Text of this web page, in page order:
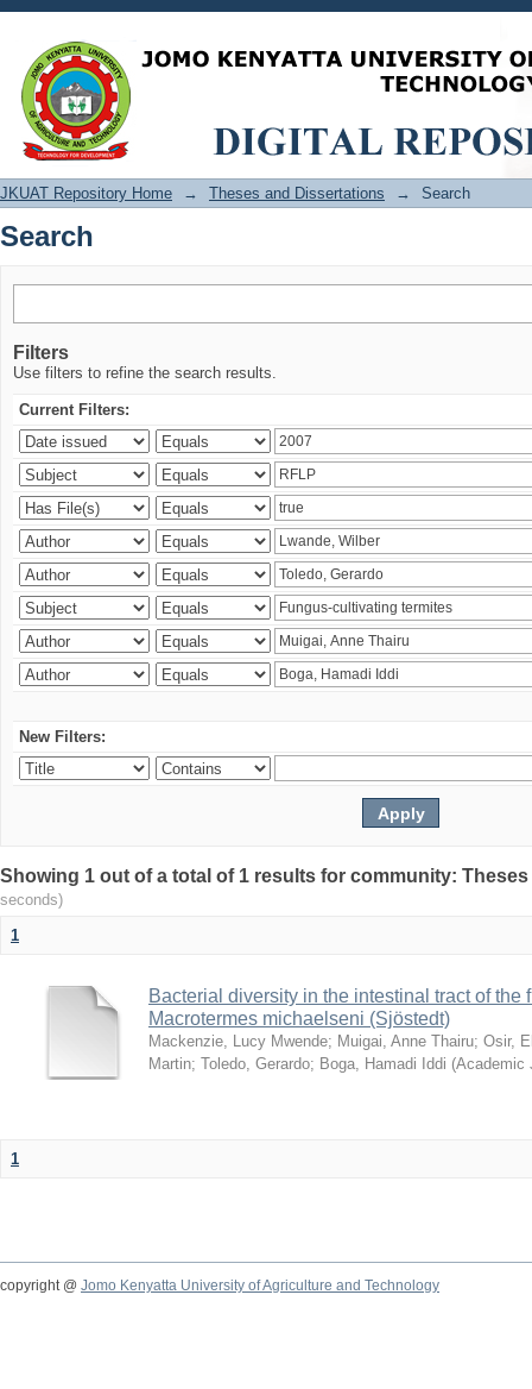
Search
JKUAT Repository Home → Theses and Dissertations → Search
Search
Filters
Use filters to refine the search results.
Current Filters:
New Filters:
Showing 1 out of a total of 1 results for community:
seconds)
1
Bacterial diversity in the intestinal tract of the
Macrotermes michaelseni (Sjöstedt)
Mackenzie, Lucy Mwende; Muigai, Anne Thairu; Osir,
Martin; Toledo, Gerardo; Boga, Hamadi Iddi (Academic
1
copyright @ Jomo Kenyatta University of Agriculture and Technology